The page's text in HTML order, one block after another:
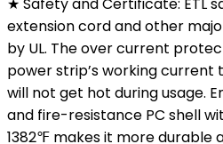
extension cord and other
by UL. The over current
power strip’s working current
will not get hot during usage.
and fire-resistance PC shell
1382℉ makes it more durable